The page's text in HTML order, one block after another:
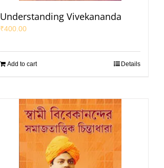
Understanding Vivekananda
₹400.00
Add to cart Details